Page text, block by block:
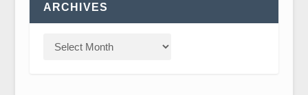
ARCHIVES